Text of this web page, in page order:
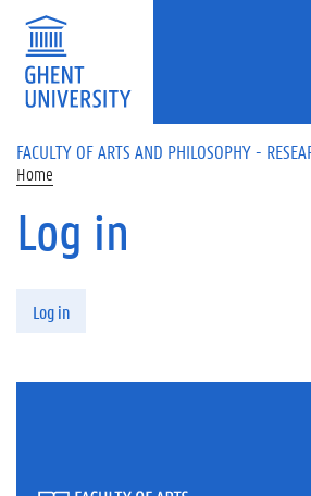
Skip to main content
FACULTY OF ARTS AND PHILOSOPHY -
Home
Log in
Log in